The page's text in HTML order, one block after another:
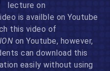
lecture on
is availble on Youtube
this video of
on Youtube, however,
can download this
easily without using